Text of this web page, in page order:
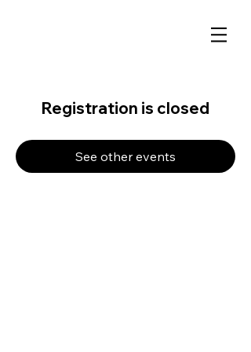
Registration is closed
See other events